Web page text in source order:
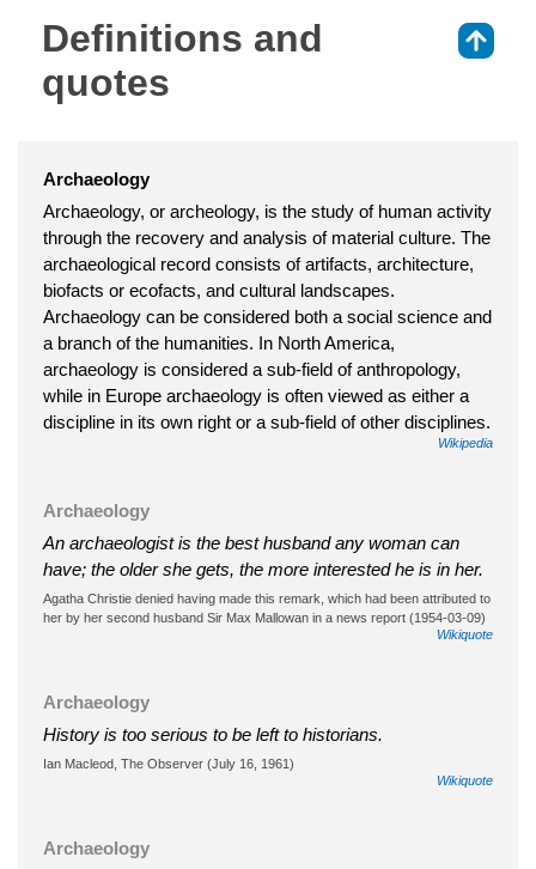
Definitions and
quotes
Archaeology
Archaeology, or archeology, is the study of human activity
through the recovery and analysis of material culture. The
archaeological record consists of artifacts, architecture,
biofacts or ecofacts, and cultural landscapes.
Archaeology can be considered both a social science and
a branch of the humanities. In North America,
archaeology is considered a sub-field of anthropology,
while in Europe archaeology is often viewed as either a
discipline in its own right or a sub-field of other disciplines.
Wikipedia
Archaeology
An archaeologist is the best husband any woman can
have; the older she gets, the more interested he is in her.
Agatha Christie denied having made this remark, which had been attributed to
her by her second husband Sir Max Mallowan in a news report (1954-03-09)
Wikiquote
Archaeology
History is too serious to be left to historians.
Ian Macleod, The Observer (July 16, 1961)
Wikiquote
Archaeology